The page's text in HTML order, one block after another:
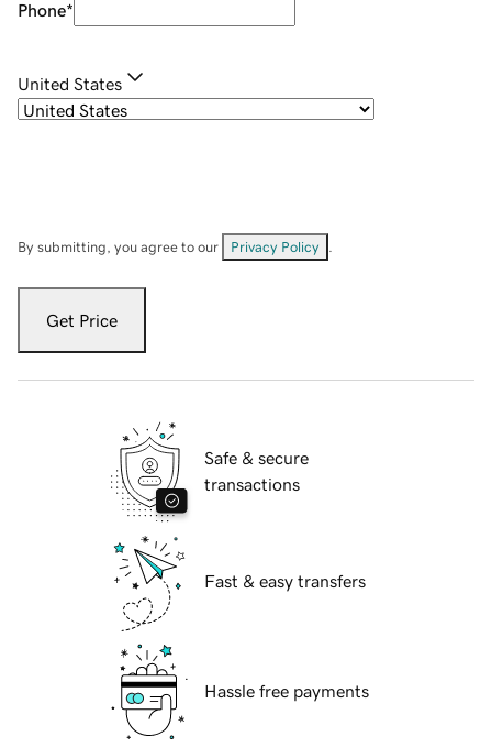
Phone*
United States
By submitting, you agree to our Privacy Policy
Get Price
Safe & secure
transactions
Fast & easy transfers
Hassle free payments